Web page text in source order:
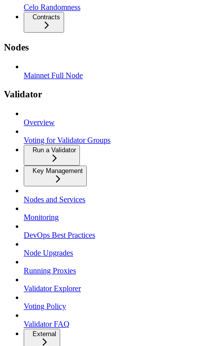
Celo Randomness
Contracts
Nodes
Mainnet Full Node
Validator
Overview
Voting for Validator Groups
Run a Validator
Key Management
Nodes and Services
Monitoring
DevOps Best Practices
Node Upgrades
Running Proxies
Validator Explorer
Voting Policy
Validator FAQ
External